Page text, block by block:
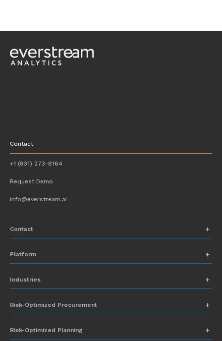
Contact
+1 (831) 273-8164
Request Demo
info@everstream.ai
Contact
Platform
Insights-to-Action
Industries
Risk-Optimized Procurement
Risk-Optimized Planning